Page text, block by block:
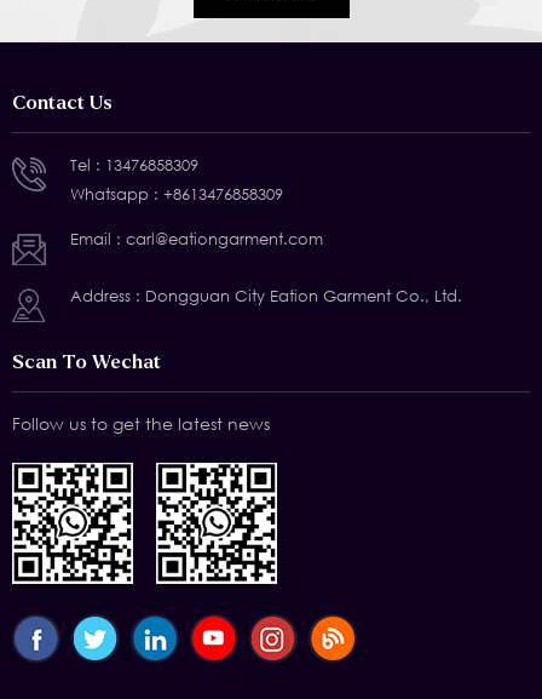
Contact Us
Tel : 13476858309
Whatsapp : +8613476858309
Email : carl@eationgarment.com
Address : Dongguan City Eation Garment Co., Ltd.
Scan To Wechat
Follow us to get the latest news